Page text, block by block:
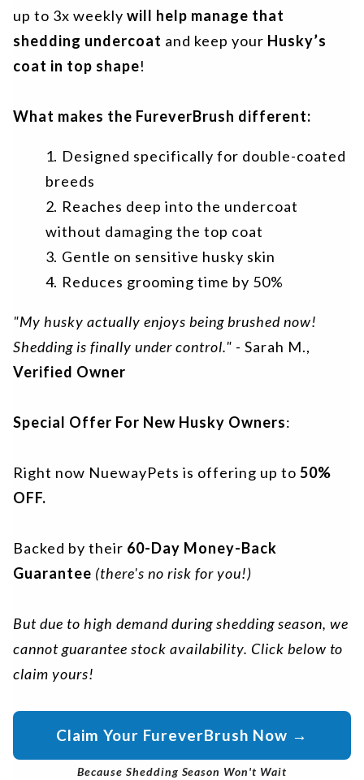
up to 3x weekly will help manage that
shedding undercoat and keep your Husky’s
coat in top shape!
What makes the FureverBrush different:
Designed specifically for double-coated
breeds
Reaches deep into the undercoat
without damaging the top coat
Gentle on sensitive husky skin
Reduces grooming time by 50%
"My husky actually enjoys being brushed now!
Shedding is finally under control." - Sarah M.,
Verified Owner
Special Offer For New Husky Owners:
Right now NuewayPets is offering up to 50%
OFF.
Backed by their 60-Day Money-Back
Guarantee (there's no risk for you!)
But due to high demand during shedding season, we
cannot guarantee stock availability. Click below to
claim yours!
Claim Your FureverBrush Now →
Because Shedding Season Won't Wait